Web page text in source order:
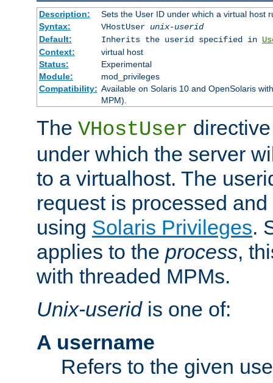
Description:
Sets the User ID under which a virtual host
Syntax:
VHostUser unix-userid
Default:
Inherits the userid specified in
Context:
virtual host
Status:
Experimental
Module:
mod_privileges
Compatibility: Available on Solaris 10 and OpenSolaris
MPM).
The VHostUser
under which the server
to a virtualhost. The
request is processed
using Solaris Privileges.
applies to the process,
with threaded MPMs.
Unix-useridis one of:
A username
Refers to the given